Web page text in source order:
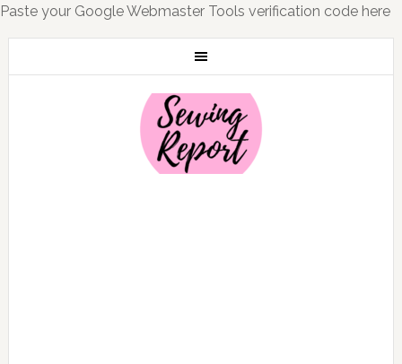
Paste your Google Webmaster Tools verification code here